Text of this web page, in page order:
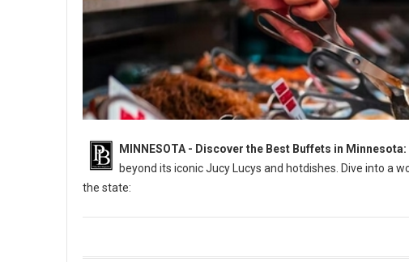
MINNESOTA - Discover the Best Buffets in Minnesota:
beyond its iconic Jucy Lucys and hotdishes. Dive into a
the state: